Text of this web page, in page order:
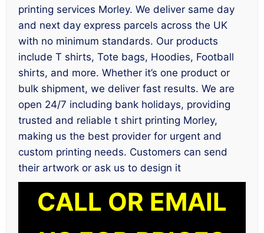
printing services Morley. We deliver same day
and next day express parcels across the UK
with no minimum standards. Our products
include T shirts, Tote bags, Hoodies, Football
shirts, and more. Whether it’s one product or
bulk shipment, we deliver fast results. We are
open 24/7 including bank holidays, providing
trusted and reliable t shirt printing Morley,
making us the best provider for urgent and
custom printing needs. Customers can send
their artwork or ask us to design it
CALL OR EMAIL